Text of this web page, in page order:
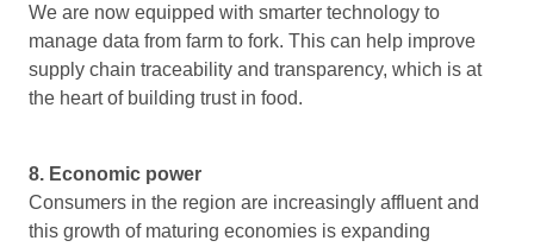
We are now equipped with smarter technology to
manage data from farm to fork. This can help improve
supply chain traceability and transparency, which is at
the heart of building trust in food.
8. Economic power
Consumers in the region are increasingly affluent and
this growth of maturing economies is expanding